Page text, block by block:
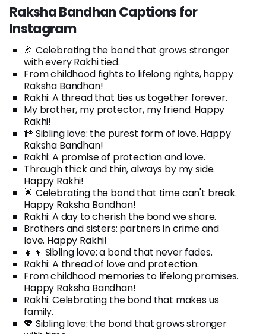
Raksha Bandhan Captions for
Instagram
🎉 Celebrating the bond that grows stronger
with every Rakhi tied.
From childhood fights to lifelong rights, happy
Raksha Bandhan!
Rakhi: A thread that ties us together forever.
My brother, my protector, my friend. Happy
Rakhi!
👫 Sibling love: the purest form of love. Happy
Raksha Bandhan!
Rakhi: A promise of protection and love.
Through thick and thin, always by my side.
Happy Rakhi!
🌟 Celebrating the bond that time can't break.
Happy Raksha Bandhan!
Rakhi: A day to cherish the bond we share.
Brothers and sisters: partners in crime and
love. Happy Rakhi!
👧👦 Sibling love: a bond that never fades.
Rakhi: A thread of love and protection.
From childhood memories to lifelong promises.
Happy Raksha Bandhan!
Rakhi: Celebrating the bond that makes us
family.
💖 Sibling love: the bond that grows stronger